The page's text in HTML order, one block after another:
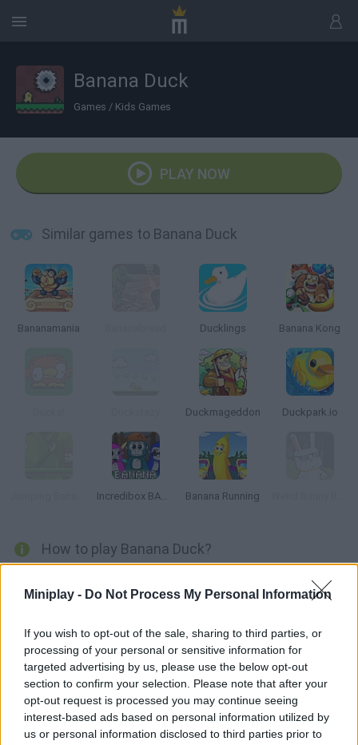
Miniplay - Do Not Process My Personal Information
If you wish to opt-out of the sale, sharing to third parties, or
processing of your personal or sensitive information for
targeted advertising by us, please use the below opt-out
section to confirm your selection. Please note that after your
opt-out request is processed you may continue seeing
interest-based ads based on personal information utilized by
us or personal information disclosed to third parties prior to
Banana Duck
Games / Kids Games
PLAY NOW
Similar games to Banana Duck
Bananamania Ducklings Banana Kong
Duckmageddon Duckpark.io
Incredibox BANANA Banana Running
How to play Banana Duck?
which you will have to put yourself in the shoes of a brave
the next level?
Avoid all the evil vegetables and dangerous spikes along the way
or your life will be in real danger and prove that your wit and
physical skills will get you where you want to go thanks to your
hard work. Good luck!